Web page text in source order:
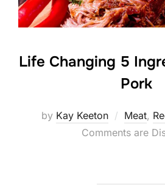
Life Changing 5
Pork
by Kay Keeton Meat,
Comments are